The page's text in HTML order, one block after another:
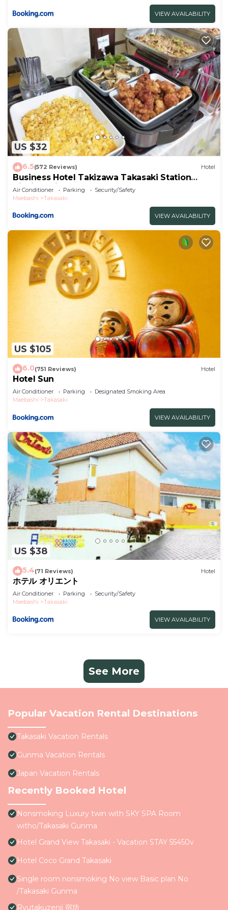
VIEW AVAILABILITY
US $32
6.5(572 Reviews) Hotel
Business Hotel Takizawa Takasaki Station
Nishiguchi
Air Conditioner Parking
Security/Safety
Maebashi
Takasaki
VIEW AVAILABILITY
US $105
6.0(751 Reviews) Hotel
Hotel Sun
Air Conditioner Parking
Designated Smoking Area
Maebashi
Takasaki
VIEW AVAILABILITY
US $38
5.4(71 Reviews) Hotel
ホテル オリエント
Air Conditioner Parking
Security/Safety
Maebashi
Takasaki
VIEW AVAILABILITY
See More
Popular Vacation Rental Destinations
Takasaki Vacation Rentals
Gunma Vacation Rentals
Japan Vacation Rentals
Recently Booked Hotel
Nonsmoking Luxury twin with SKY SPA Room
witho/Takasaki Gunma
Hotel Grand View Takasaki - Vacation STAY 55450v
Hotel Coco Grand Takasaki
Single room nonsmoking No view Basic plan No
/Takasaki Gunma
Ryutakuzenji 宿坊